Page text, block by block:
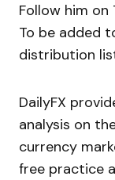
Follow him
To be added
distribution
DailyFX
analysis on
currency
free practice